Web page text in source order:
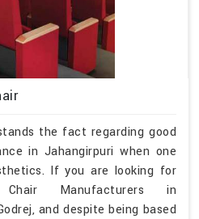
the fact regarding good
in Jahangirpuri when one
If you are looking for
Manufacturers in
and despite being based